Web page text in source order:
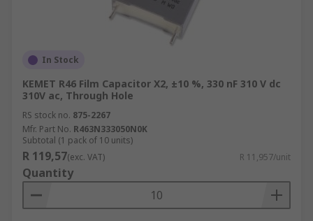
In Stock
KEMET R46 Film Capacitor X2, ±10 %, 330 nF 310 V dc
310V ac, Through Hole
RS stock no. 875-2267
Mfr. Part No. R463N333050N0K
Subtotal (1 pack of 10 units)
R 119,57(exc. VAT) R 11,957/unit
Quantity